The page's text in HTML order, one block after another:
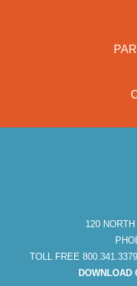
120
TOLL FREE
DOWNLOAD